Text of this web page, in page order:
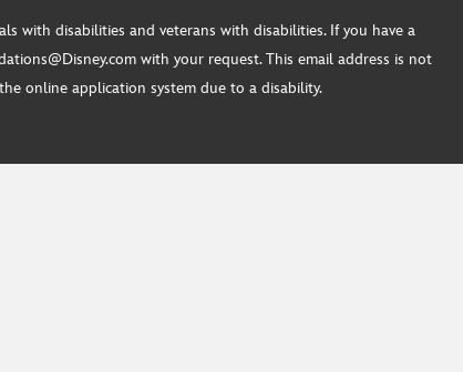
with disabilities and veterans with disabilities. If you have a
with your request. This email address is not
online application system due to a disability.